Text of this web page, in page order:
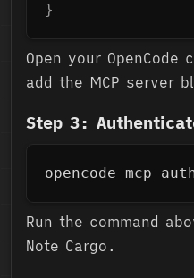
}
Open your
add the MCP server
Step 3:
opencode mcp
Run the command
Note Cargo.